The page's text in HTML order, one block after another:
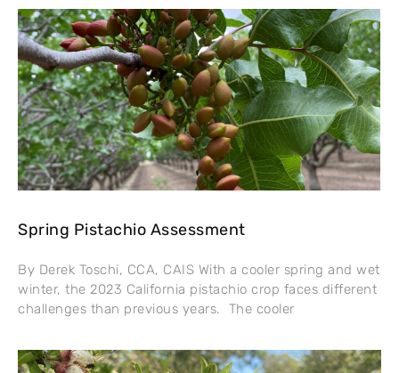
Spring Pistachio Assessment
By Derek Toschi, CCA, CAIS With a cooler spring and wet
winter, the 2023 California pistachio crop faces different
challenges than previous years. The cooler